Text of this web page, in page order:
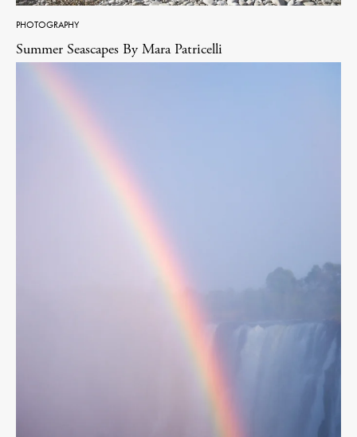
PHOTOGRAPHY
Summer Seascapes By Mara Patricelli